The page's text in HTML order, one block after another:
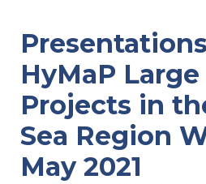
HyMaP
Projects in
Sea Region
May 2021